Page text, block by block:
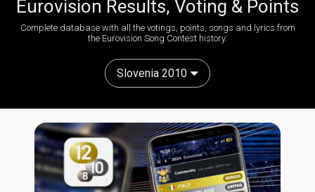
Eurovision Results, Voting & Points
Complete database with all the votings, points, songs and lyrics from
the Eurovision Song Contest history:
Slovenia 2010